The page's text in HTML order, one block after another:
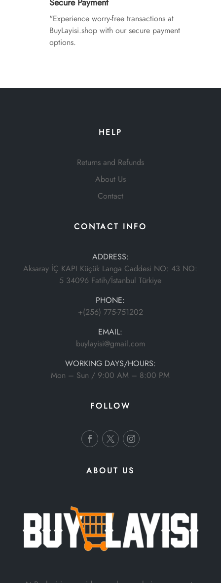
"Experience worry-free transactions at
BuyLayisi.shop with our secure payment
options.
HELP
Returns and Refunds
About Us
Contact
CONTACT INFO
ADDRESS:
Aksaray İÇ KAPI Küçük Langa Caddesi NO: 43 NO:
5 34096 Fatih/İstanbul Türkiye
PHONE:
+(256) 775-751202
EMAIL:
buylayisi@gmail.com
WORKING DAYS/HOURS:
Mon – Sun / 9:00 AM – 8:00 PM
FOLLOW
ABOUT US